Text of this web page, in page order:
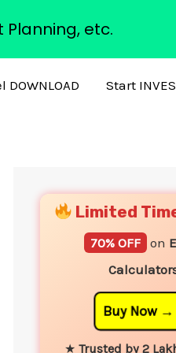
DOWNLOAD Start
Limited
70% OFF on
Buy Now
★ Trusted by 2
Planning, etc.